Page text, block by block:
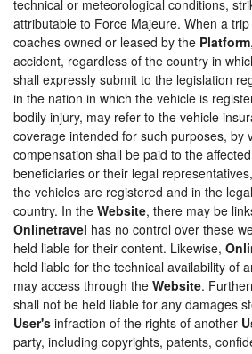
technical or meteorological conditions,
attributable to Force Majeure. When a
coaches owned or leased by the Platform
accident, regardless of the country in
shall expressly submit to the legislation
in the nation in which the vehicle is
bodily injury, may refer to the vehicle
coverage intended for such purposes, by
compensation shall be paid to the
beneficiaries or their legal
the vehicles are registered and in the
country. In the Website, there may be
Onlinetravel has no control over these
held liable for their content. Likewise,
held liable for the technical availability of
may access through the Website.
shall not be held liable for any damages
User's infraction of the rights of another
party, including copyrights, patents,